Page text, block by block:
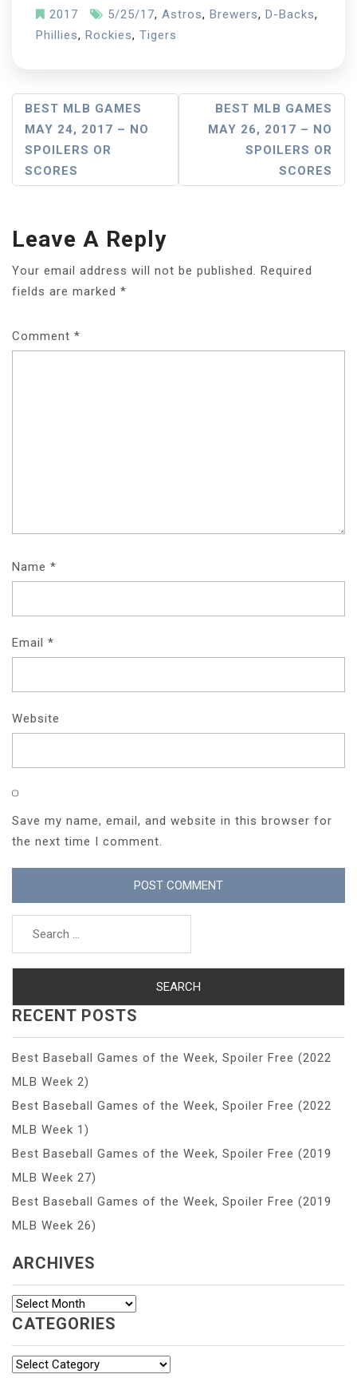
2017 5/25/17, Astros, Brewers, D-Backs,
Phillies, Rockies, Tigers
Post
Navigation
BEST MLB GAMES
MAY 24, 2017 – NO
SPOILERS OR
SCORES
BEST MLB GAMES
MAY 26, 2017 – NO
SPOILERS OR
SCORES
Leave A Reply
Your email address will not be published. Required
fields are marked *
Comment *
Name *
Email *
Website
Save my name, email, and website in this browser for
the next time I comment.
Search
RECENT POSTS
Best Baseball Games of the Week, Spoiler Free (2022
MLB Week 2)
Best Baseball Games of the Week, Spoiler Free (2022
MLB Week 1)
Best Baseball Games of the Week, Spoiler Free (2019
MLB Week 27)
Best Baseball Games of the Week, Spoiler Free (2019
MLB Week 26)
ARCHIVES
Archives
CATEGORIES
Categories